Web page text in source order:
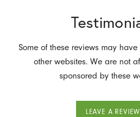
Some of these reviews may
other websites. We are not
sponsored by these
LEAVE A REVIEW